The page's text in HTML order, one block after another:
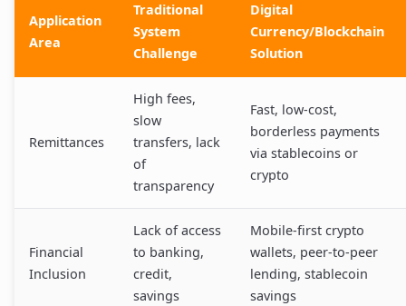
Application
Area
Traditional
System
Challenge
Digital
Currency/Blockchain
Solution
Remittances
High fees,
slow
transfers, lack
of
transparency
Fast, low-cost,
borderless payments
via stablecoins or
crypto
Financial
Inclusion
Lack of access
to banking,
credit,
savings
Mobile-first crypto
wallets, peer-to-peer
lending, stablecoin
savings